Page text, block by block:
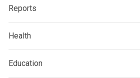
Reports
Health
Education